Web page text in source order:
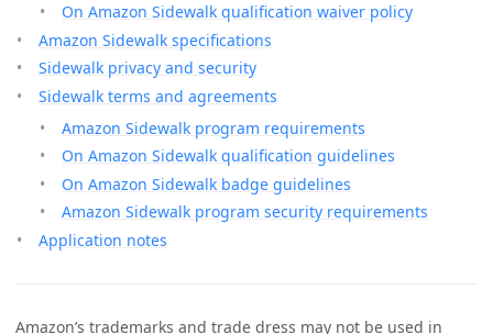
On Amazon Sidewalk qualification waiver policy
Amazon Sidewalk specifications
Sidewalk privacy and security
Sidewalk terms and agreements
Amazon Sidewalk program requirements
On Amazon Sidewalk qualification guidelines
On Amazon Sidewalk badge guidelines
Amazon Sidewalk program security requirements
Application notes
Amazon’s trademarks and trade dress may not be used in